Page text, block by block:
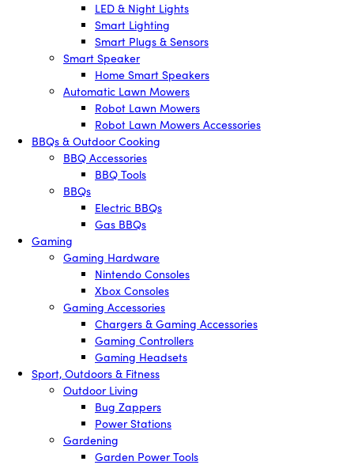
LED & Night Lights
Smart Lighting
Smart Plugs & Sensors
Smart Speaker
Home Smart Speakers
Automatic Lawn Mowers
Robot Lawn Mowers
Robot Lawn Mowers Accessories
BBQs & Outdoor Cooking
BBQ Accessories
BBQ Tools
BBQs
Electric BBQs
Gas BBQs
Gaming
Gaming Hardware
Nintendo Consoles
Xbox Consoles
Gaming Accessories
Chargers & Gaming Accessories
Gaming Controllers
Gaming Headsets
Sport, Outdoors & Fitness
Outdoor Living
Bug Zappers
Power Stations
Gardening
Garden Power Tools